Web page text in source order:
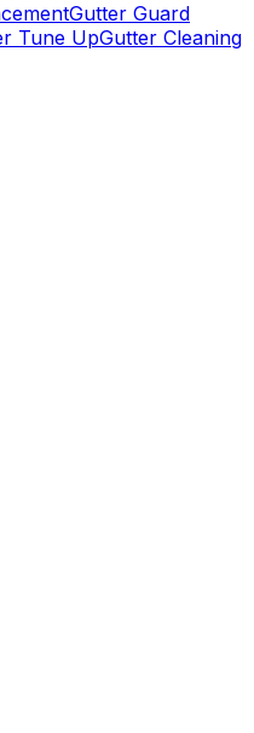
Gutter Guard
Tune UpGutter Cleaning